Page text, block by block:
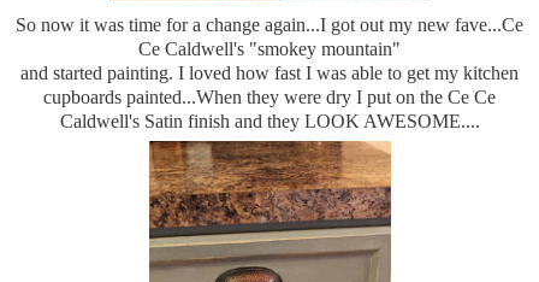
So now it was time for a change again...I got out my new fave...Ce
Ce Caldwell's "smokey mountain"
and started painting. I loved how fast I was able to get my kitchen
cupboards painted...When they were dry I put on the Ce Ce
Caldwell's Satin finish and they LOOK AWESOME....